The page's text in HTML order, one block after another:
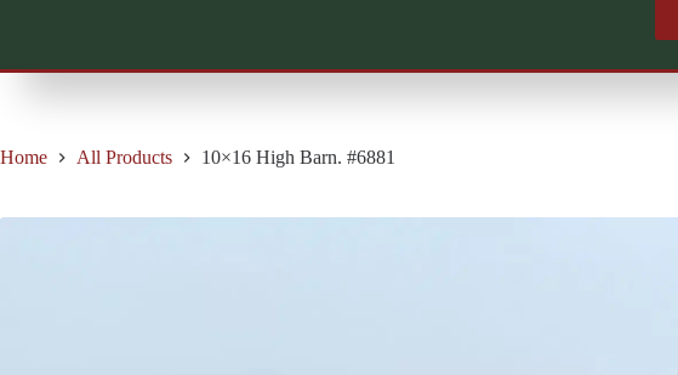
Home All Products 10×16 High Barn. #6881